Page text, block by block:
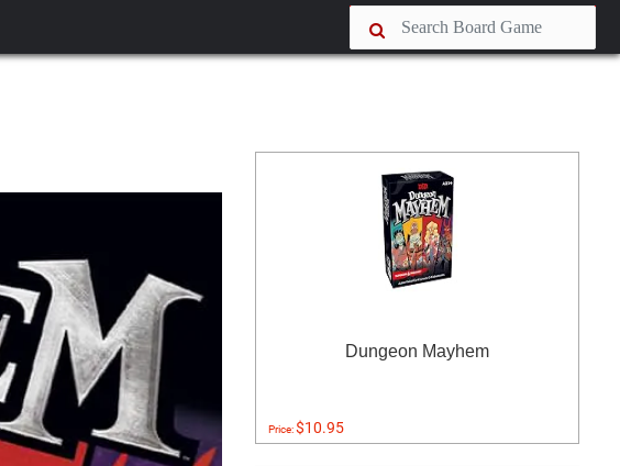
Dungeon Mayhem
Price:$10.95